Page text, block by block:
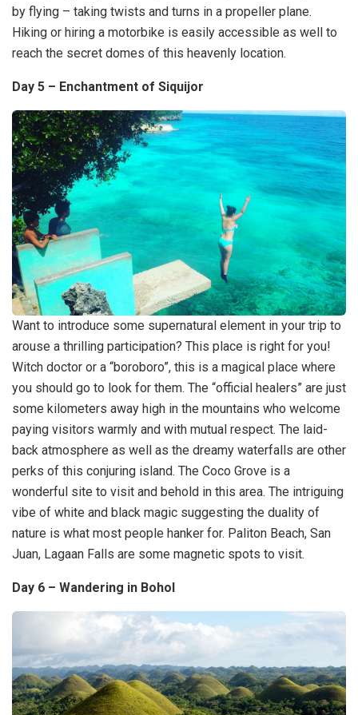
by flying – taking twists and turns in a propeller plane.
Hiking or hiring a motorbike is easily accessible as well to
reach the secret domes of this heavenly location.
Day 5 – Enchantment of Siquijor
Want to introduce some supernatural element in your trip to
arouse a thrilling participation? This place is right for you!
Witch doctor or a “boroboro”, this is a magical place where
you should go to look for them. The “official healers” are just
some kilometers away high in the mountains who welcome
paying visitors warmly and with mutual respect. The laid-
back atmosphere as well as the dreamy waterfalls are other
perks of this conjuring island. The Coco Grove is a
wonderful site to visit and behold in this area. The intriguing
vibe of white and black magic suggesting the duality of
nature is what most people hanker for. Paliton Beach, San
Juan, Lagaan Falls are some magnetic spots to visit.
Day 6 – Wandering in Bohol